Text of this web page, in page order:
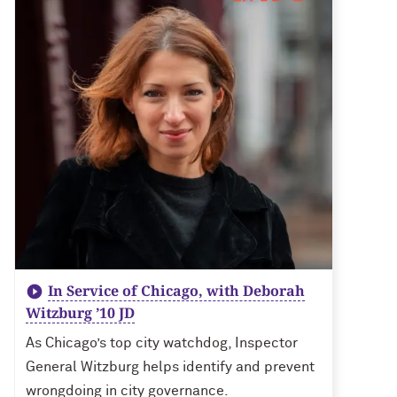
In Service of Chicago, with Deborah
Witzburg ’10 JD
As Chicago’s top city watchdog, Inspector
General Witzburg helps identify and prevent
wrongdoing in city governance.